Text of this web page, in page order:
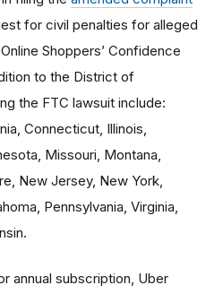
for civil penalties for alleged
Shoppers’ Confidence
to the District of
the FTC lawsuit include:
Connecticut, Illinois,
Missouri, Montana,
New Jersey, New York,
Pennsylvania, Virginia,
annual subscription, Uber